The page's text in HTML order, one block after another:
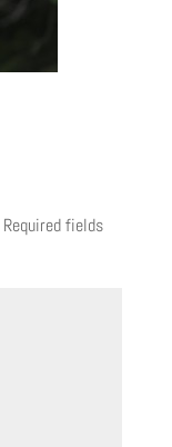
Required fields